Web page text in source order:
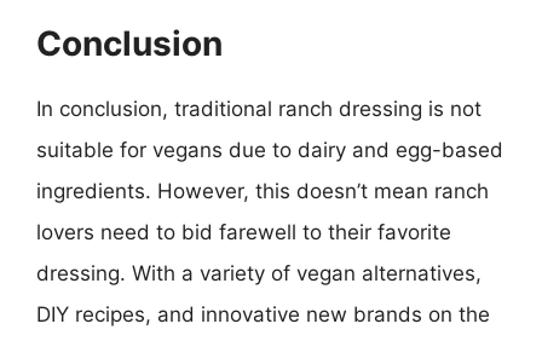
Conclusion
In conclusion, traditional ranch dressing is not
suitable for vegans due to dairy and egg-based
ingredients. However, this doesn’t mean ranch
lovers need to bid farewell to their favorite
dressing. With a variety of vegan alternatives,
DIY recipes, and innovative new brands on the